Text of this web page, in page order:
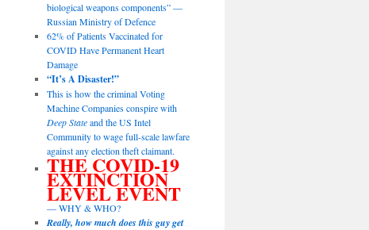
biological weapons components” —
Russian Ministry of Defence
62% of Patients Vaccinated for
COVID Have Permanent Heart
Damage
“It’s A Disaster!”
This is how the criminal Voting
Machine Companies conspire with
Deep Stateand the US Intel
Community to wage full-scale lawfare
against any election theft claimant.
THE COVID-19
EXTINCTION
LEVEL EVENT
— WHY & WHO?
Really, how much does this guy get